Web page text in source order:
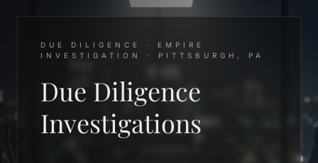
DUE DILIGENCE · EMPIRE
INVESTIGATION · PITTSBURGH, PA
Due Diligence
Investigations